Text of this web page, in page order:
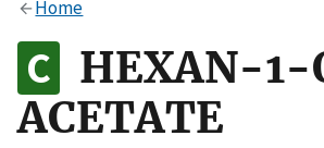
Alock
to the .gov website. Share
on official, secure websites.
Home
HEXAN-1-
ACETATE